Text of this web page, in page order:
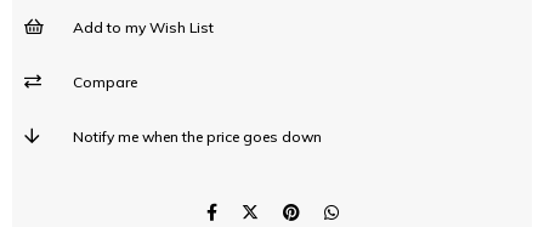
Add to my Wish List
Compare
Notify me when the price goes down